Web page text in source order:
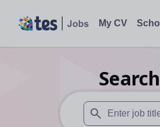
My CV
Search